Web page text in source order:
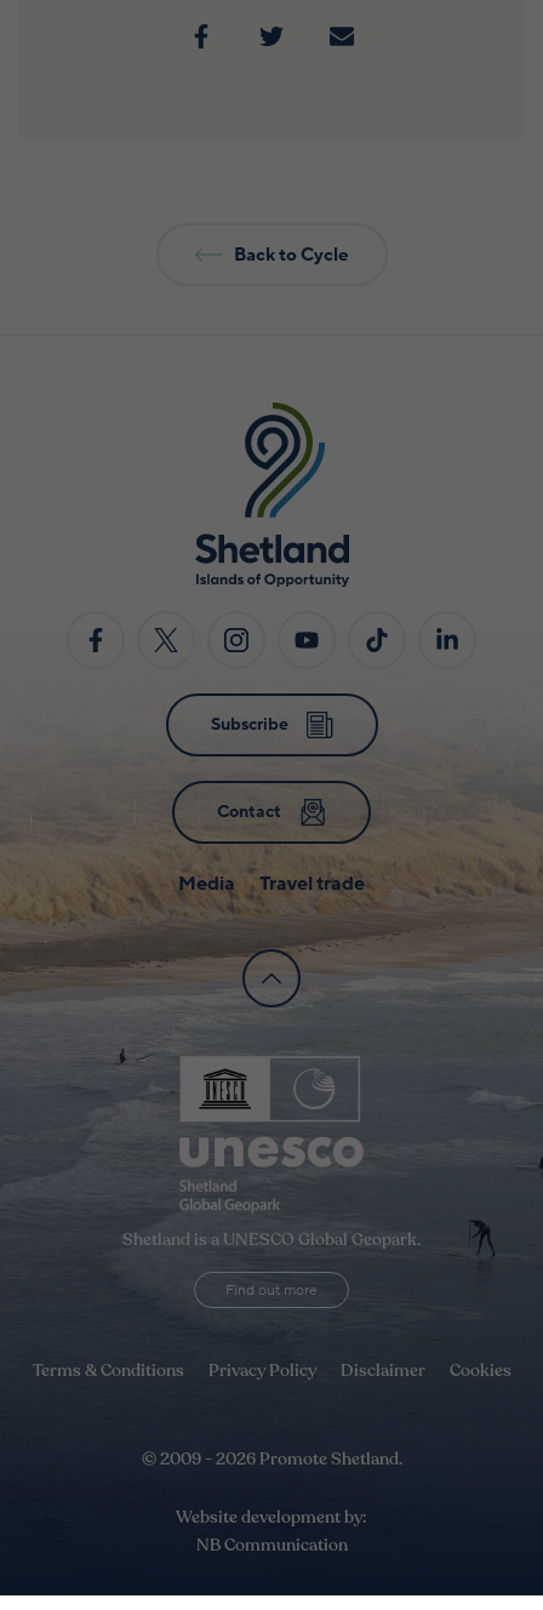
Back to Cycle
Subscribe
Contact
Media Travel trade
Shetland is a UNESCO Global Geopark.
Find out more
Terms & Conditions Privacy Policy Disclaimer Cookies
© 2009 - 2026 Promote Shetland.
Website development by:
NB Communication